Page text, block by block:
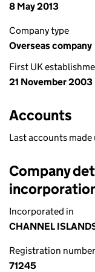
8 May 2013
Company type
Overseas company
First UK
21 November 2003
Accounts
Last accounts made
Company
Incorporated in
CHANNEL
Registration number
71245